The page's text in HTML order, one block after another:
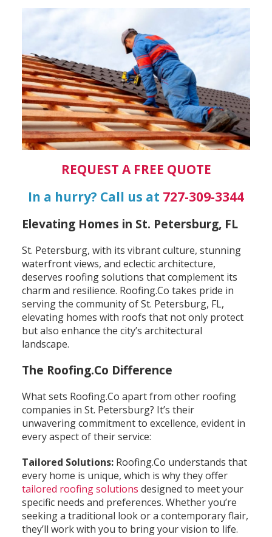
REQUEST A FREE QUOTE
In a hurry? Call us at 727-309-3344
Elevating Homes in St. Petersburg, FL
St. Petersburg, with its vibrant culture, stunning
waterfront views, and eclectic architecture,
deserves roofing solutions that complement its
charm and resilience. Roofing.Co takes pride in
serving the community of St. Petersburg, FL,
elevating homes with roofs that not only protect
but also enhance the city’s architectural
landscape.
The Roofing.Co Difference
What sets Roofing.Co apart from other roofing
companies in St. Petersburg? It’s their
unwavering commitment to excellence, evident in
every aspect of their service:
Tailored Solutions:Roofing.Co understands that
every home is unique, which is why they offer
tailored roofing solutions designed to meet your
specific needs and preferences. Whether you’re
seeking a traditional look or a contemporary flair,
they’ll work with you to bring your vision to life.